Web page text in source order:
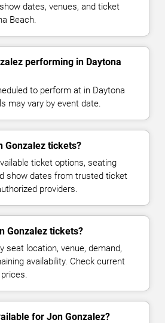
dates, venues, and ticket
Beach.
performing in Daytona
to perform at in Daytona
may vary by event date.
Gonzalez tickets?
ticket options, seating
show dates from trusted ticket
providers.
Gonzalez tickets?
seat location, venue, demand,
availability. Check current
for Jon Gonzalez?